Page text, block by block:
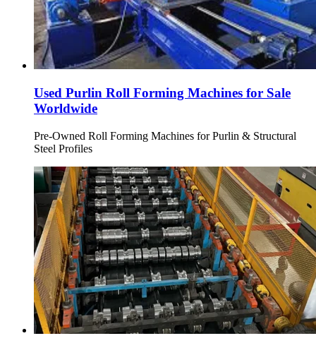
Used Purlin Roll Forming Machines for Sale
Worldwide
Pre-Owned Roll Forming Machines for Purlin & Structural
Steel Profiles